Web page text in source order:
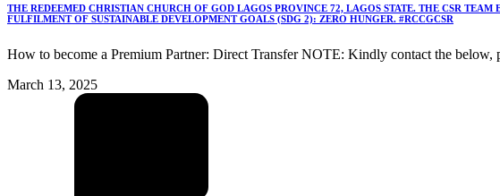
THE REDEEMED CHRISTIAN CHURCH OF GOD LAGOS PROVINCE 72, LAGOS STATE. THE CSR
FULFILMENT OF SUSTAINABLE DEVELOPMENT GOALS (SDG 2): ZERO HUNGER. #RCCGCSR
How to become a Premium Partner: Direct Transfer NOTE: Kindly contact the below,
March 13, 2025